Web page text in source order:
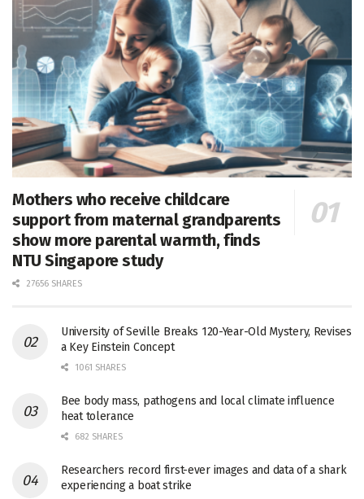
Mothers who receive childcare
support from maternal grandparents
show more parental warmth, finds
NTU Singapore study
27656 SHARES
University of Seville Breaks 120-Year-Old Mystery, Revises
a Key Einstein Concept
1061 SHARES
Bee body mass, pathogens and local climate influence
heat tolerance
682 SHARES
Researchers record first-ever images and data of a shark
experiencing a boat strike